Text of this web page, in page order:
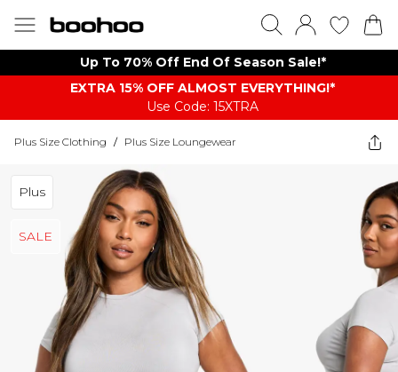
Up To 70% Off End Of Season Sale!*
EXTRA 15% OFF ALMOST EVERYTHING​​​!*
Use Code: 15XTRA
Plus Size Clothing / Plus Size Loungewear
Plus
SALE